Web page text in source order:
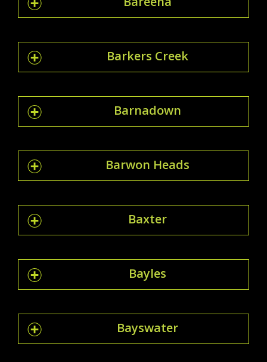
Barkers Creek
Barnadown
Barwon Heads
Baxter
Bayles
Bayswater